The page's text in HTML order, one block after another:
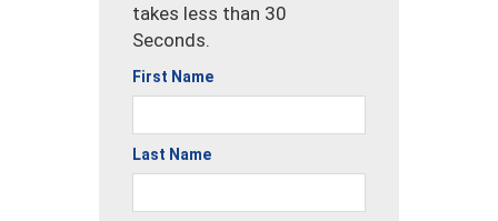
takes less than 30
Seconds.
First Name
Last Name